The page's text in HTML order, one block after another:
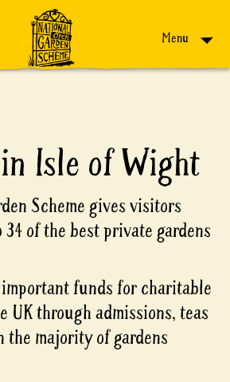
Menu
Isle of Wight
Scheme gives visitors
of the best private gardens
funds for charitable
UK through admissions, teas
the majority of gardens